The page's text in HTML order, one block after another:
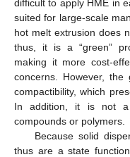
difficult to apply HME in
suited for large-scale
hot melt extrusion does
thus, it is a “green”
making it more cost-
concerns. However,
compactibility, which
In addition, it is not a
compounds or polymers.
Because solid
thus are a state